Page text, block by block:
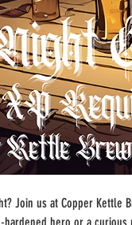
Join us at Copper